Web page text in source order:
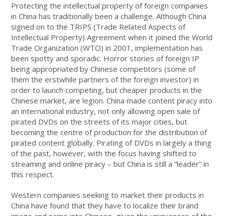
Protecting the intellectual property of foreign companies
in China has traditionally been a challenge. Although China
signed on to the TRIPS (Trade Related Aspects of
Intellectual Property) Agreement when it joined the World
Trade Organization (WTO) in 2001, implementation has
been spotty and sporadic. Horror stories of foreign IP
being appropriated by Chinese competitors (some of
them the erstwhile partners of the foreign investor) in
order to launch competing, but cheaper products in the
Chinese market, are legion. China made content piracy into
an international industry, not only allowing open sale of
pirated DVDs on the streets of its major cities, but
becoming the centre of production for the distribution of
pirated content globally. Pirating of DVDs in largely a thing
of the past, however, with the focus having shifted to
streaming and online piracy – but China is still a “leader” in
this respect.
Western companies seeking to market their products in
China have found that they have to localize their brand